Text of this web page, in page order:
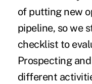
of putting new
pipeline, so we
checklist to
Prospecting
different